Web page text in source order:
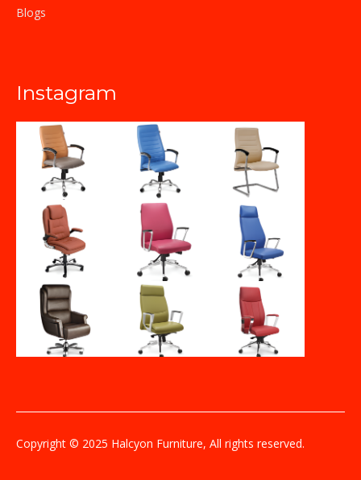
Blogs
Instagram
Copyright © 2025 Halcyon Furniture, All rights reserved.